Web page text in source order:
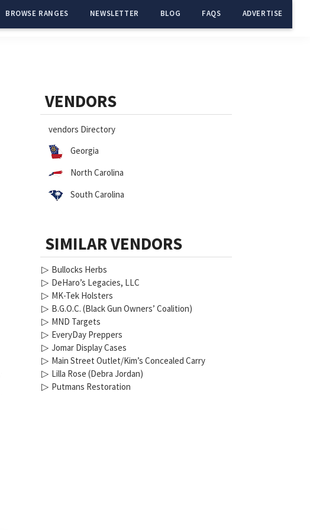
BROWSE RANGES NEWSLETTER BLOG FAQS ADVERTISE
Sidebar
VENDORS
vendors Directory
Georgia
North Carolina
South Carolina
SIMILAR VENDORS
▷ Bullocks Herbs
▷ DeHaro’s Legacies, LLC
▷ MK-Tek Holsters
▷ B.G.O.C. (Black Gun Owners’ Coalition)
▷ MND Targets
▷ EveryDay Preppers
▷ Jomar Display Cases
▷ Main Street Outlet/Kim’s Concealed Carry
▷ Lilla Rose (Debra Jordan)
▷ Putmans Restoration